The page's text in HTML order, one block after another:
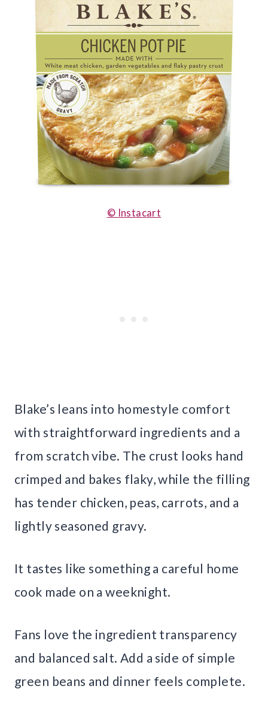
© Instacart
Blake’s leans into homestyle comfort
with straightforward ingredients and a
from scratch vibe. The crust looks hand
crimped and bakes flaky, while the filling
has tender chicken, peas, carrots, and a
lightly seasoned gravy.
It tastes like something a careful home
cook made on a weeknight.
Fans love the ingredient transparency
and balanced salt. Add a side of simple
green beans and dinner feels complete.